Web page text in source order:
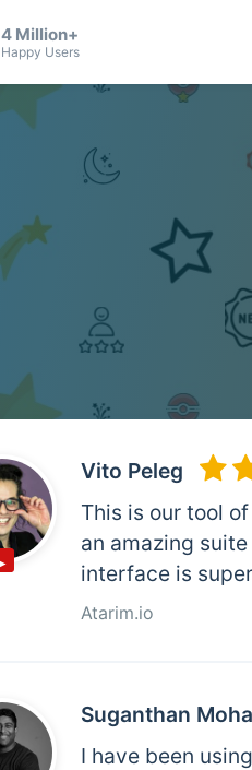
4 Million+
Happy Users
Vito Peleg
This is our tool
an amazing
interface is
Atarim.io
Suganthan
I have been